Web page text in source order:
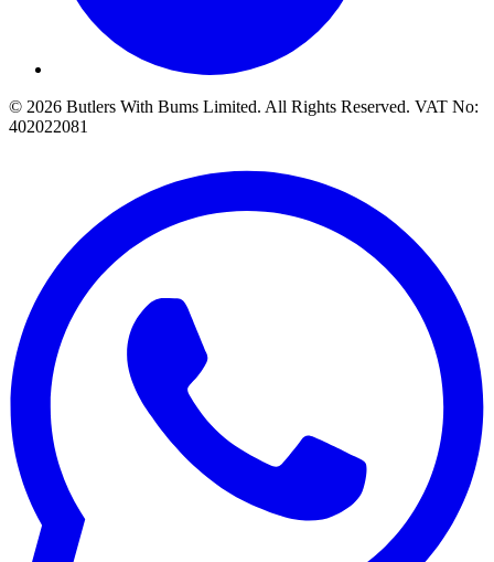
© 2026 Butlers With Bums Limited. All Rights Reserved. VAT No:
402022081